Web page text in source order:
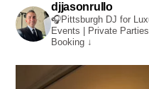
djjasonrullo
🎧Pittsburgh DJ for
Events | Private
Booking ↓